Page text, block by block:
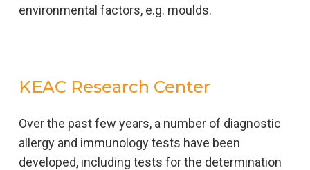
environmental factors, e.g. moulds.
KEAC Research Center
Over the past few years, a number of diagnostic
allergy and immunology tests have been
developed, including tests for the determination